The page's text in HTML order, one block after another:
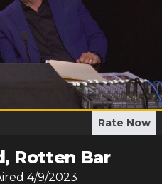
Rate Now
Rotten Bar
4/9/2023